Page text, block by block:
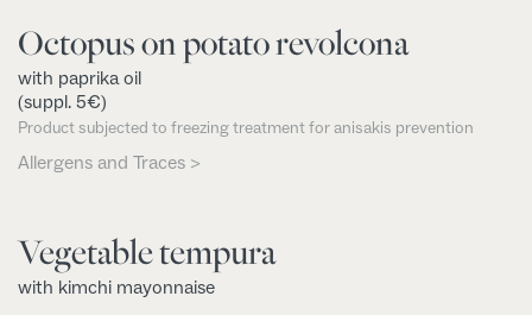
Octopus on potato revolcona
with paprika oil
(suppl. 5€)
Product subjected to freezing treatment for anisakis prevention
Allergens and Traces >
Vegetable tempura
with kimchi mayonnaise